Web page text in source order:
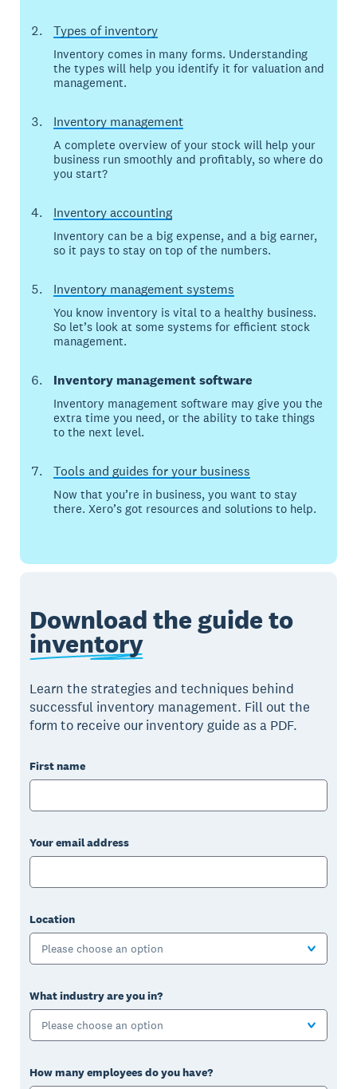
Types of inventory
Inventory comes in many forms. Understanding
the types will help you identify it for valuation and
management.
Inventory management
A complete overview of your stock will help your
business run smoothly and profitably, so where do
you start?
Inventory accounting
Inventory can be a big expense, and a big earner,
so it pays to stay on top of the numbers.
Inventory management systems
You know inventory is vital to a healthy business.
So let’s look at some systems for efficient stock
management.
Inventory management software
Inventory management software may give you the
extra time you need, or the ability to take things
to the next level.
Tools and guides for your business
Now that you’re in business, you want to stay
there. Xero’s got resources and solutions to help.
Download the guide to
inventory
Learn the strategies and techniques behind
successful inventory management. Fill out the
form to receive our inventory guide as a PDF.
First name
Your email address
Location
Please choose an option
What industry are you in?
Please choose an option
How many employees do you have?